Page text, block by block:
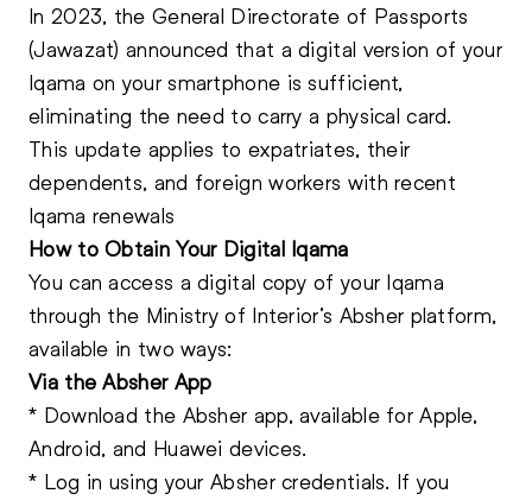
In 2023, the General Directorate of Passports
(Jawazat) announced that a digital version of your
Iqama on your smartphone is sufficient,
eliminating the need to carry a physical card.
This update applies to expatriates, their
dependents, and foreign workers with recent
Iqama renewals
How to Obtain Your Digital Iqama
You can access a digital copy of your Iqama
through the Ministry of Interior’s Absher platform,
available in two ways:
Via the Absher App
* Download the Absher app, available for Apple,
Android, and Huawei devices.
* Log in using your Absher credentials. If you